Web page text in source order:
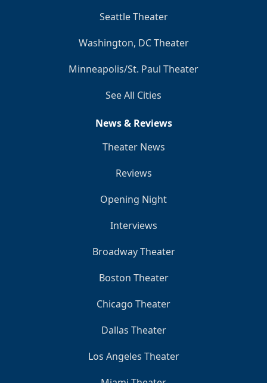
Seattle Theater
Washington, DC Theater
Minneapolis/St. Paul Theater
See All Cities
News & Reviews
Theater News
Reviews
Opening Night
Interviews
Broadway Theater
Boston Theater
Chicago Theater
Dallas Theater
Los Angeles Theater